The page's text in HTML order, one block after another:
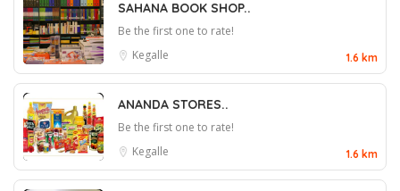
SAHANA BOOK SHOP..
Be the first one to rate!
Kegalle
1.6 km
ANANDA STORES..
Be the first one to rate!
Kegalle
1.6 km